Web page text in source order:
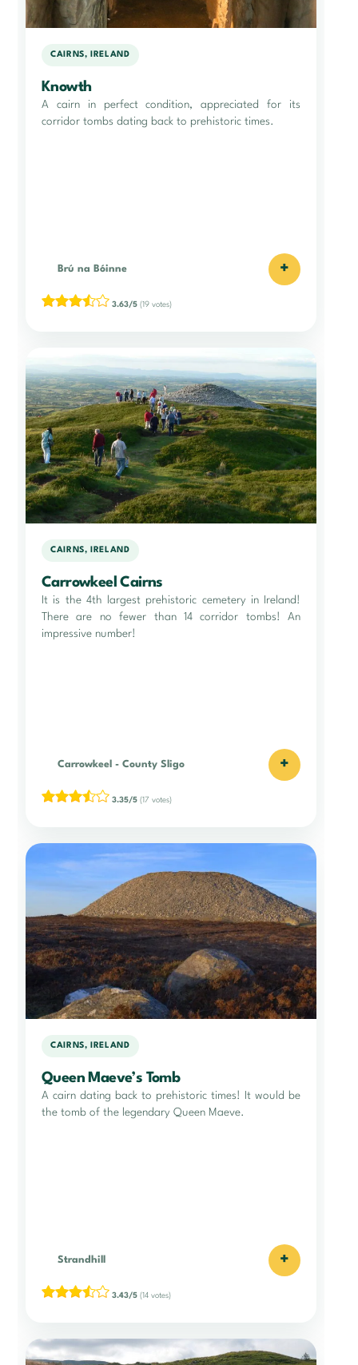
CAIRNS, IRELAND
Knowth
A cairn in perfect condition, appreciated for its
corridor tombs dating back to prehistoric times.
Brú na Bóinne +
3.63/5 (19 votes)
CAIRNS, IRELAND
Carrowkeel Cairns
It is the 4th largest prehistoric cemetery in Ireland!
There are no fewer than 14 corridor tombs! An
impressive number!
Carrowkeel - County Sligo +
3.35/5 (17 votes)
CAIRNS, IRELAND
Queen Maeve’s Tomb
A cairn dating back to prehistoric times! It would be
the tomb of the legendary Queen Maeve.
Strandhill +
3.43/5 (14 votes)